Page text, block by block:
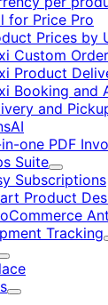
for Price Pro
Prices by
Custom
Product
Booking and
and
one PDF
Suite
Expand
Subscriptions
Product
Tracking
Expand
Expand